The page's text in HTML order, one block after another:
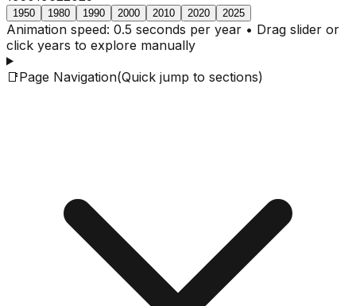
1950 1980 1990 2000 2010 2020 2025
Animation speed: 0.5 seconds per year • Drag slider or
click years to explore manually
📑Page Navigation(Quick jump to sections)